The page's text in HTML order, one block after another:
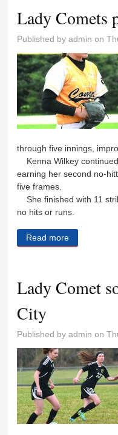
Lady Comets
Published byadmin on
through five innings,
Kenna Wilkey
earning her second no-
five frames.
She finished with 11
no hits or runs.
Read more
Lady Comet
City
Published byadmin on